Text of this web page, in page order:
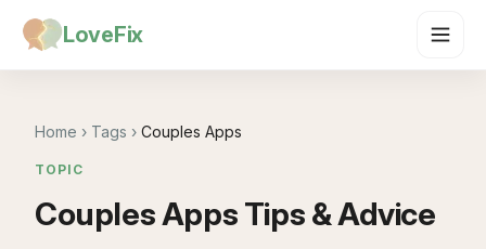
LoveFix
Home › Tags › Couples Apps
TOPIC
Couples Apps Tips & Advice